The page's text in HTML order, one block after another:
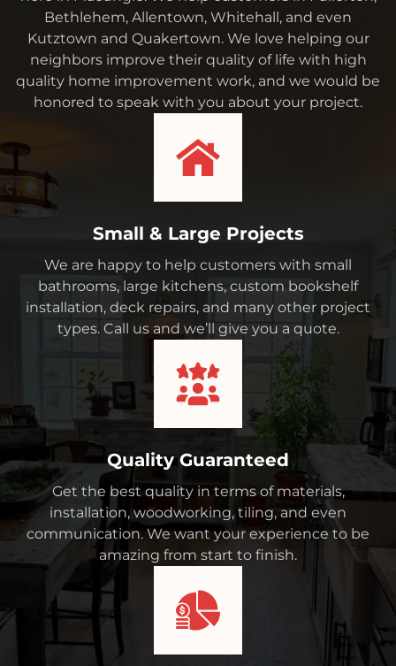
Bethlehem, Allentown, Whitehall, and even
Kutztown and Quakertown. We love helping our
neighbors improve their quality of life with high
quality home improvement work, and we would be
honored to speak with you about your project.
Small & Large Projects
We are happy to help customers with small
bathrooms, large kitchens, custom bookshelf
installation, deck repairs, and many other project
types. Call us and we’ll give you a quote.
Quality Guaranteed
Get the best quality in terms of materials,
installation, woodworking, tiling, and even
communication. We want your experience to be
amazing from start to finish.